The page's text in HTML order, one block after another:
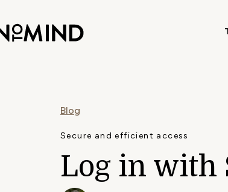
Blog
Secure and efficient access
Log in with